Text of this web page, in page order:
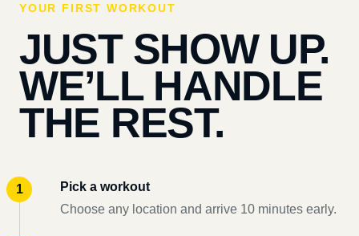
YOUR FIRST WORKOUT
JUST SHOW UP.
WE’LL HANDLE
THE REST.
Pick a workout
Choose any location and arrive 10 minutes early.